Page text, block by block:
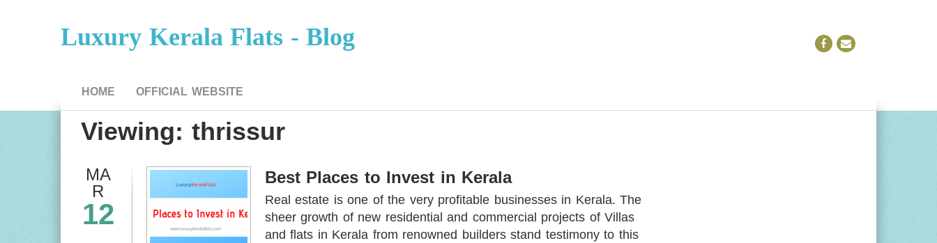
Luxury Kerala Flats - Blog
HOME OFFICIAL WEBSITE
Viewing: thrissur
MA
R
12
Best Places to Invest in Kerala
Real estate is one of the very profitable businesses in Kerala. The
sheer growth of new residential and commercial projects of Villas
and flats in Kerala from renowned builders stand testimony to this